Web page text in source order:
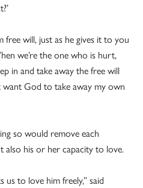
free will, just as he gives it to you
we’re the one who is hurt,
in and take away the free will
God to take away my own
so would remove each
also his or her capacity to love.
us to love him freely,” said